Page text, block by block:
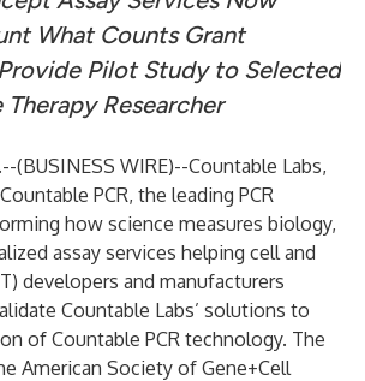
What Counts Grant
Pilot Study to Selected
Therapy Researcher
(BUSINESS WIRE)--Countable Labs,
PCR, the leading PCR
how science measures biology,
assay services helping cell and
developers and manufacturers
Countable Labs’ solutions to
of Countable PCR technology. The
American Society of Gene+Cell